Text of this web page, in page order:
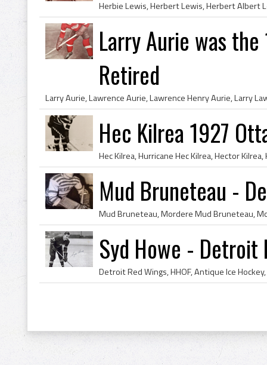
Larry Aurie was
Retired
Hec Kilrea 1927
Mud Bruneteau -
Syd Howe - Detroit